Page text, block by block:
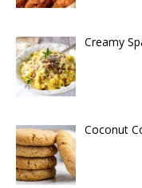
Creamy
Coconut